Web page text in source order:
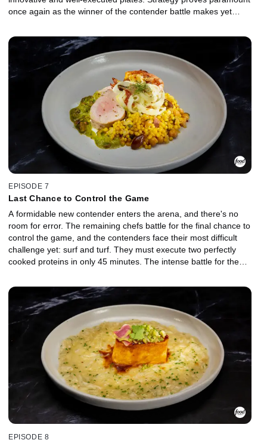
once again as the winner of the contender battle makes yet
throne is a fierce one fought over clams, and the challenger
makes a very risky ingredient choice. Will it secure the chef's spot
in the finale or lead to banishment?
EPISODE 7
Last Chance to Control the Game
A formidable new contender enters the arena, and there's no
room for error. The remaining chefs battle for the final chance to
control the game, and the contenders face their most difficult
challenge yet: surf and turf. They must execute two perfectly
cooked proteins in only 45 minutes. The intense battle for the
end the ruler's reign in hopes of sitting on the throne going into
EPISODE 8